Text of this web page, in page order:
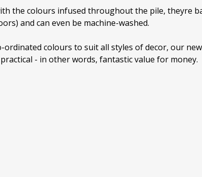
the colours infused throughout the pile, theyre
and can even be machine-washed.
colours to suit all styles of decor, our
- in other words, fantastic value for money.